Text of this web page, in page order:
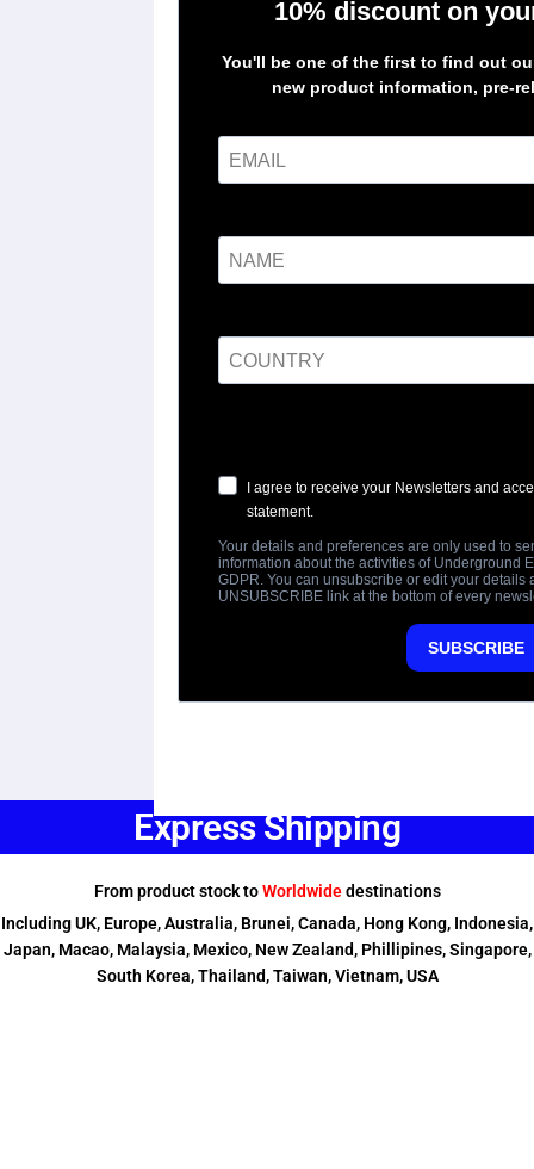
Express Shipping
From product stock toWorldwidedestinations
Including UK, Europe, Australia, Brunei, Canada, Hong Kong, Indonesia,
Japan, Macao, Malaysia, Mexico, New Zealand, Phillipines, Singapore,
South Korea, Thailand, Taiwan, Vietnam, USA